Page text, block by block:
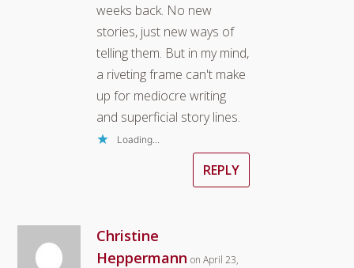
weeks back. No new
stories, just new ways of
telling them. But in my mind,
a riveting frame can't make
up for mediocre writing
and superficial story lines.
Loading...
REPLY
Christine
Heppermann on April 23,